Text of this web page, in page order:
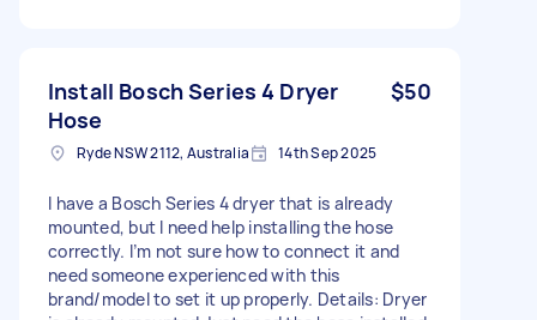
Install Bosch Series 4 Dryer
Hose
$50
Ryde NSW 2112, Australia 14th Sep 2025
I have a Bosch Series 4 dryer that is already
mounted, but I need help installing the hose
correctly. I’m not sure how to connect it and
need someone experienced with this
brand/model to set it up properly. Details: Dryer